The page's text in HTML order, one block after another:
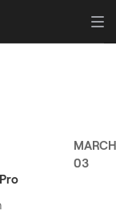
MARCH
03